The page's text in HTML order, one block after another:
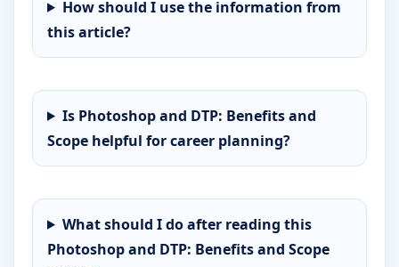
How should I use the information from
this article?
Is Photoshop and DTP: Benefits and
Scope helpful for career planning?
What should I do after reading this
Photoshop and DTP: Benefits and Scope